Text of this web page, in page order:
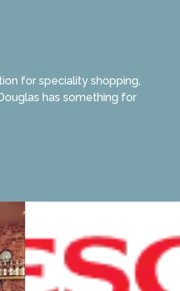
for speciality shopping,
has something for